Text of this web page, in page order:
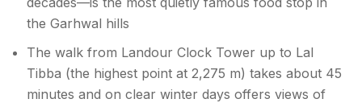
the Garhwal hills
The walk from Landour Clock Tower up to Lal
Tibba (the highest point at 2,275 m) takes about 45
minutes and on clear winter days offers views of